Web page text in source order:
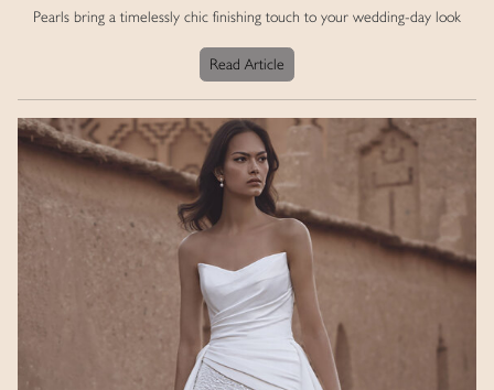
Pearls bring a timelessly chic finishing touch to your wedding-day look
Read Article